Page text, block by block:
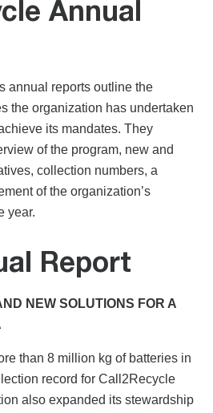
Annual
annual reports outline the
the organization has undertaken
its mandates. They
of the program, new and
collection numbers, a
of the organization’s
year.
Report
NEW SOLUTIONS FOR A
than 8 million kg of batteries in
record for Call2Recycle
also expanded its stewardship